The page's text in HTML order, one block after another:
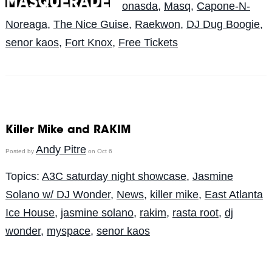
onasda, Masq, Capone-N-
Noreaga, The Nice Guise, Raekwon, DJ Dug Boogie,
senor kaos, Fort Knox, Free Tickets
Killer Mike and RAKIM
Posted by Andy Pitreon Oct 6
Topics: A3C saturday night showcase, Jasmine
Solano w/ DJ Wonder, News, killer mike, East Atlanta
Ice House, jasmine solano, rakim, rasta root, dj
wonder, myspace, senor kaos